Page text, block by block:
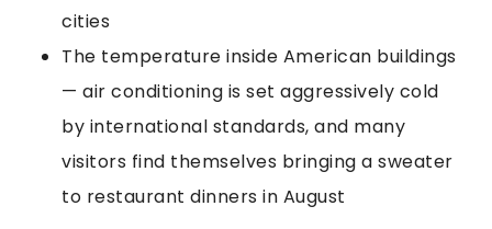
cities
The temperature inside American buildings
— air conditioning is set aggressively cold
by international standards, and many
visitors find themselves bringing a sweater
to restaurant dinners in August